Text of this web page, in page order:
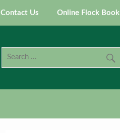
Contact Us Online Flock Book